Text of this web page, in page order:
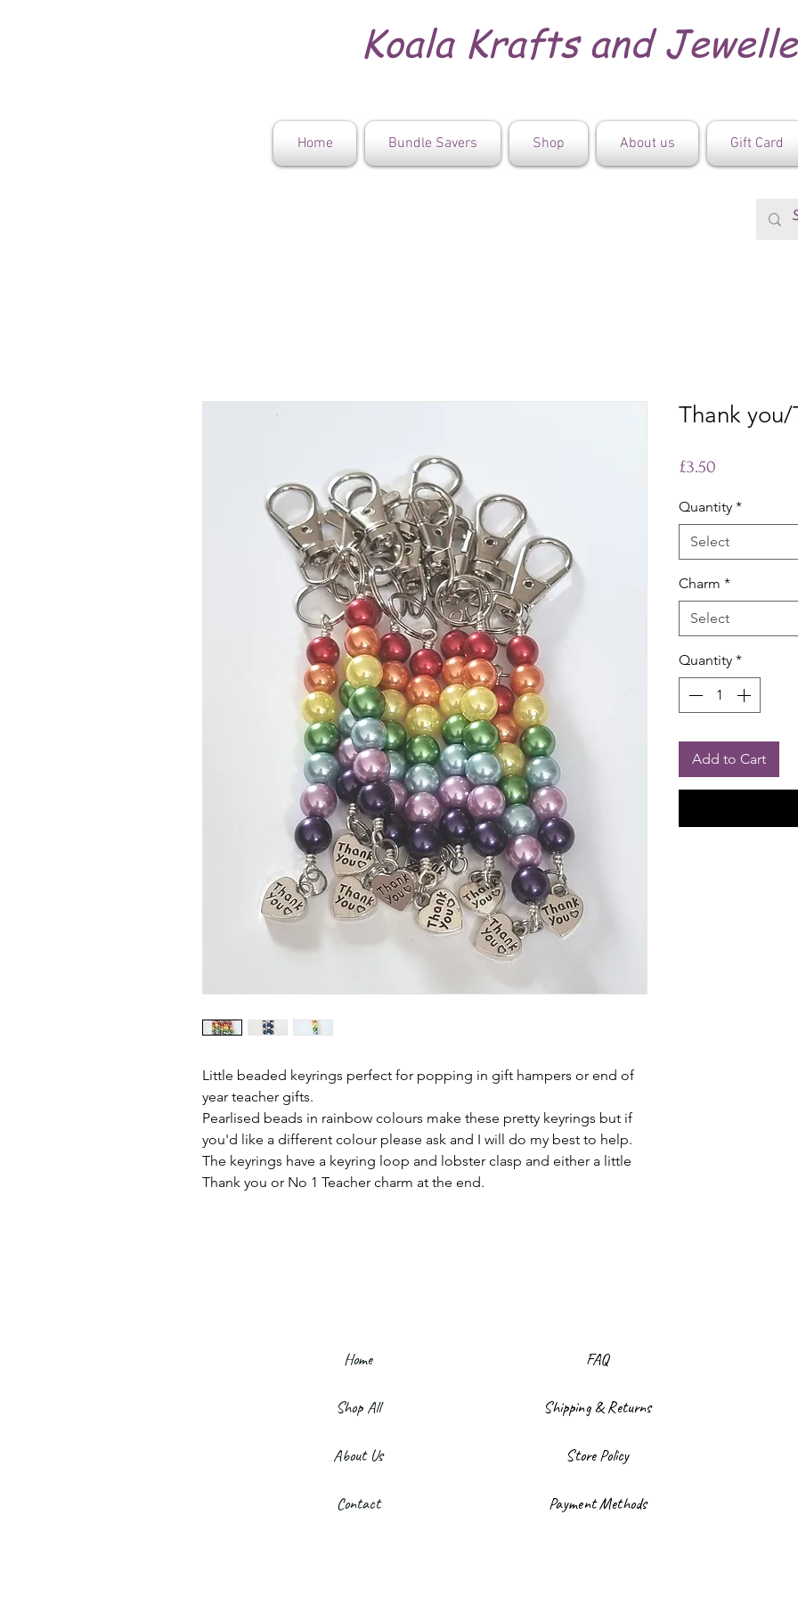
Koala Krafts and
Home Bundle Savers Shop About us Gift Card
Little beaded keyrings perfect for popping in gift hampers or end of
year teacher gifts.
Pearlised beads in rainbow colours make these pretty keyrings but if
you'd like a different colour please ask and I will do my best to help.
The keyrings have a keyring loop and lobster clasp and either a little
Thank you or No 1 Teacher charm at the end.
Thank you/
£3.50
Quantity *
Select
Charm *
Select
Quantity *
Add to Cart
Home
Shop All
About Us
Contact
FAQ
Shipping & Returns
Store Policy
Payment Methods